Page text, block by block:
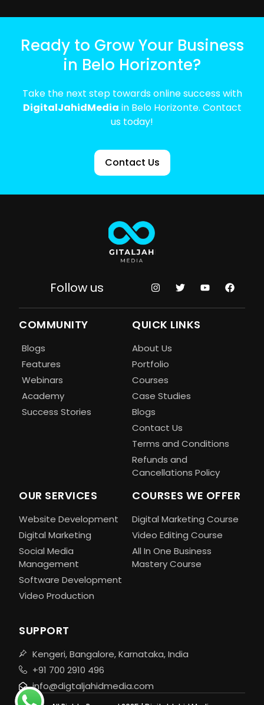
Ready to Grow Your Business
in Belo Horizonte?
Take the next step towards online success with
DigitalJahidMedia in Belo Horizonte. Contact
us today!
Contact Us
Follow us
COMMUNITY
Blogs
Features
Webinars
Academy
Success Stories
QUICK LINKS
About Us
Portfolio
Courses
Case Studies
Blogs
Contact Us
Terms and Conditions
Refunds and
Cancellations Policy
OUR SERVICES
Website Development
Digital Marketing
Social Media
Management
Software Development
Video Production
COURSES WE OFFER
Digital Marketing Course
Video Editing Course
All In One Business
Mastery Course
SUPPORT
Kengeri, Bangalore, Karnataka, India
+91 700 2910 496
info@digtaljahidmedia.com